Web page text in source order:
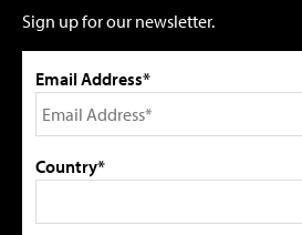
Sign up for our newsletter.
Email Address*
Country*